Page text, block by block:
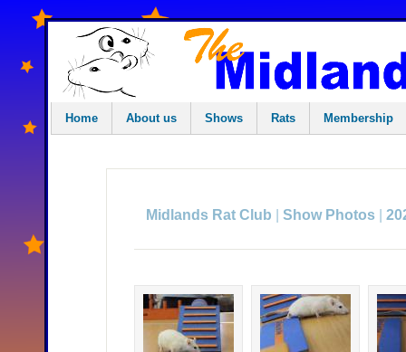
Home About us Shows Rats Membership
Midlands Rat Club | Show Photos|